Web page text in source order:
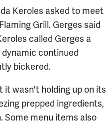
Keroles asked to meet
Grill. Gerges said
called Gerges a
continued
bickered.
wasn't holding up on its
prepped ingredients,
menu items also